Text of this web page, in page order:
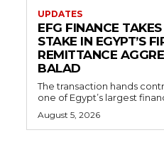
UPDATES
EFG FINANCE
STAKE IN EGYPT’S
REMITTANCE
BALAD
The transaction hands
one of Egypt’s largest
August 5, 2026